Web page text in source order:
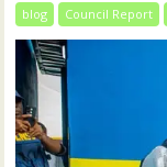
blog Council Report